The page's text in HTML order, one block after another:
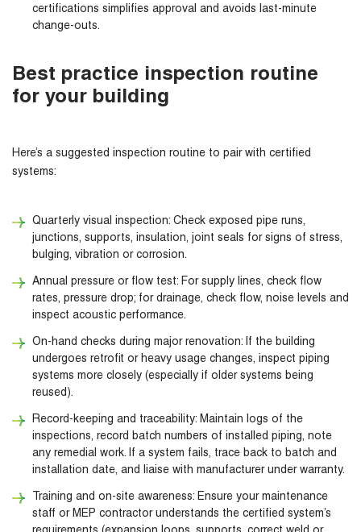
certifications simplifies approval and avoids last-minute
change-outs.
Best practice inspection routine
for your building
Here’s a suggested inspection routine to pair with certified
systems:
Quarterly visual inspection: Check exposed pipe runs,
junctions, supports, insulation, joint seals for signs of stress,
bulging, vibration or corrosion.
Annual pressure or flow test: For supply lines, check flow
rates, pressure drop; for drainage, check flow, noise levels and
inspect acoustic performance.
On-hand checks during major renovation: If the building
undergoes retrofit or heavy usage changes, inspect piping
systems more closely (especially if older systems being
reused).
Record-keeping and traceability: Maintain logs of the
inspections, record batch numbers of installed piping, note
any remedial work. If a system fails, trace back to batch and
installation date, and liaise with manufacturer under warranty.
Training and on-site awareness: Ensure your maintenance
staff or MEP contractor understands the certified system’s